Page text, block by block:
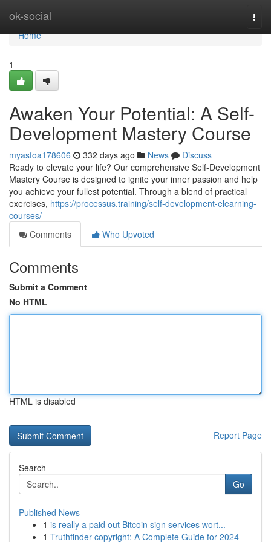
ok-social
Home
Home
1
Awaken Your Potential: A Self-
Development Mastery Course
myasfoa178606 332 days ago News
Discuss
Ready to elevate your life? Our comprehensive Self-Development
Mastery Course is designed to ignite your inner passion and help
you achieve your fullest potential. Through a blend of practical
exercises, https://processus.training/self-development-elearning-
courses/
Comments
Who Upvoted
Comments
Submit a Comment
No HTML
HTML is disabled
Report Page
Search
Go
Published News
1 is really a paid out Bitcoin sign services wort...
1 Truthfinder copyright: A Complete Guide for 2024